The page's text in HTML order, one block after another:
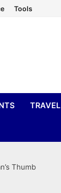
Tools
TRAVEL
Thumb